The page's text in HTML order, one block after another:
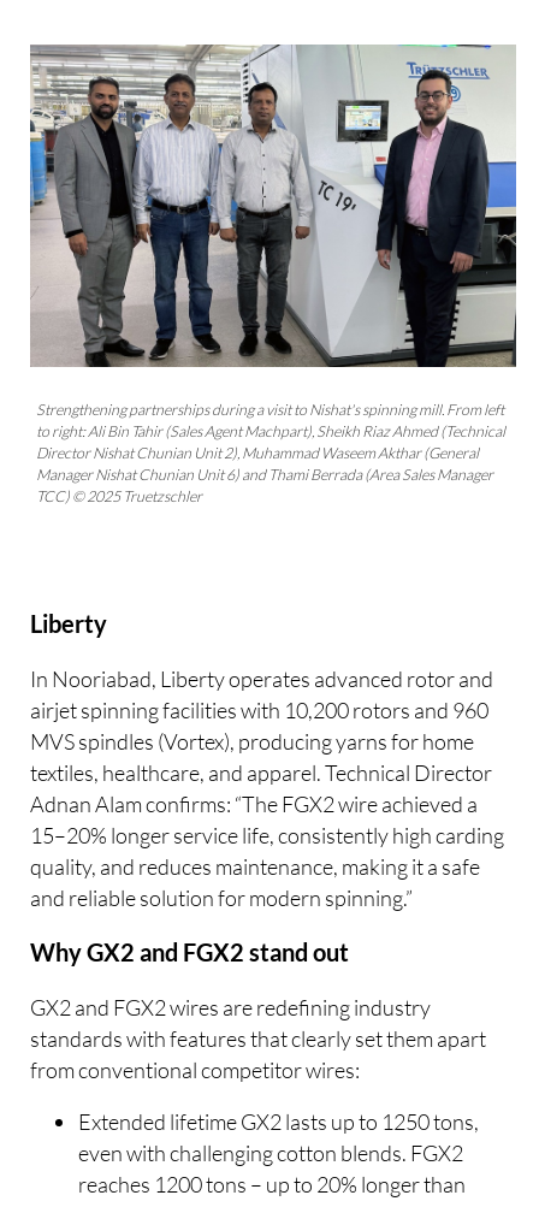
Strengthening partnerships during a visit to Nishat's spinning mill. From left
to right: Ali Bin Tahir (Sales Agent Machpart), Sheikh Riaz Ahmed (Technical
Director Nishat Chunian Unit 2), Muhammad Waseem Akthar (General
Manager Nishat Chunian Unit 6) and Thami Berrada (Area Sales Manager
TCC) © 2025 Truetzschler
Liberty
In Nooriabad, Liberty operates advanced rotor and
airjet spinning facilities with 10,200 rotors and 960
MVS spindles (Vortex), producing yarns for home
textiles, healthcare, and apparel. Technical Director
Adnan Alam confirms: “The FGX2 wire achieved a
15–20% longer service life, consistently high carding
quality, and reduces maintenance, making it a safe
and reliable solution for modern spinning.”
Why GX2 and FGX2 stand out
GX2 and FGX2 wires are redefining industry
standards with features that clearly set them apart
from conventional competitor wires:
Extended lifetime GX2 lasts up to 1250 tons,
even with challenging cotton blends. FGX2
reaches 1200 tons – up to 20% longer than